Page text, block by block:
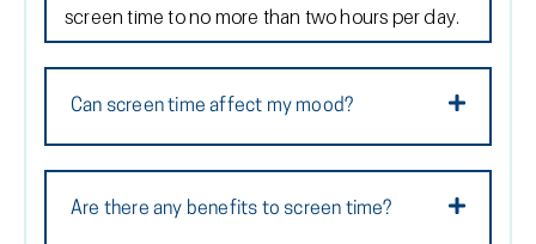
screen time to no more than two hours per day.
Can screen time affect my mood?
Are there any benefits to screen time?